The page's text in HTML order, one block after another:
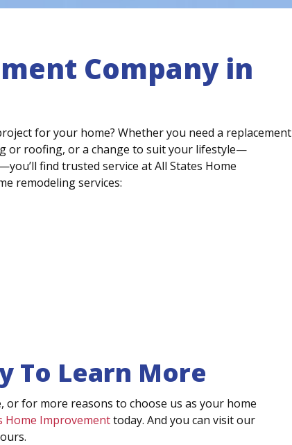
Company in
for your home? Whether you need a replacement
or roofing, or a change to suit your lifestyle—
find trusted service at All States Home
remodeling services:
To Learn More
or for more reasons to choose us as your home
Home Improvementtoday. And you can visit our